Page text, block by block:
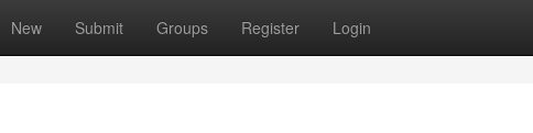
New Submit Groups Register Login